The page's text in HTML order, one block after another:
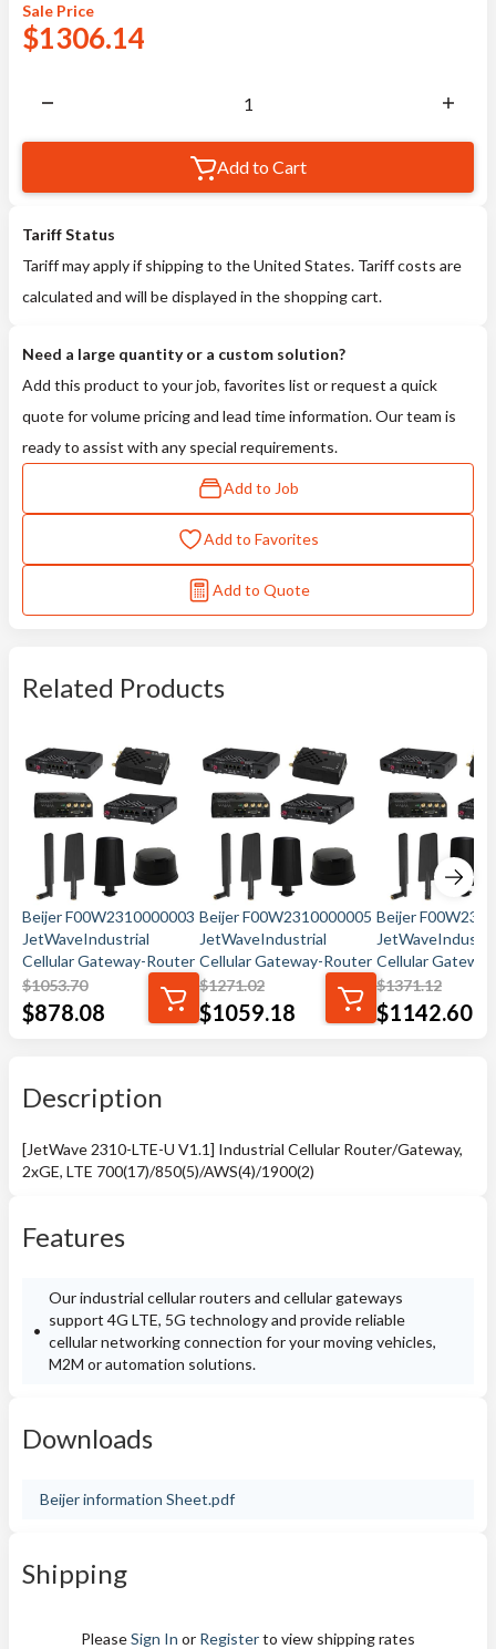
Sale Price
$1306.14
Add to Cart
Tariff Status
Tariff may apply if shipping to the United States. Tariff costs are
calculated and will be displayed in the shopping cart.
Need a large quantity or a custom solution?
Add this product to your job, favorites list or request a quick
quote for volume pricing and lead time information. Our team is
ready to assist with any special requirements.
Add to Job
Add to Favorites
Add to Quote
Related Products
Beijer F00W2310000003
JetWaveIndustrial
Cellular Gateway-Router
$1053.70
$878.08
Beijer F00W2310000005
JetWaveIndustrial
Cellular Gateway-Router
$1271.02
$1059.18
Beijer
Cellular
$1371.12
$1142.60
Description
[JetWave 2310-LTE-U V1.1] Industrial Cellular Router/Gateway,
2xGE, LTE 700(17)/850(5)/AWS(4)/1900(2)
Features
Our industrial cellular routers and cellular gateways
support 4G LTE, 5G technology and provide reliable
cellular networking connection for your moving vehicles,
M2M or automation solutions.
Downloads
Beijer information Sheet.pdf
Shipping
PleaseSign In or Registerto view shipping rates